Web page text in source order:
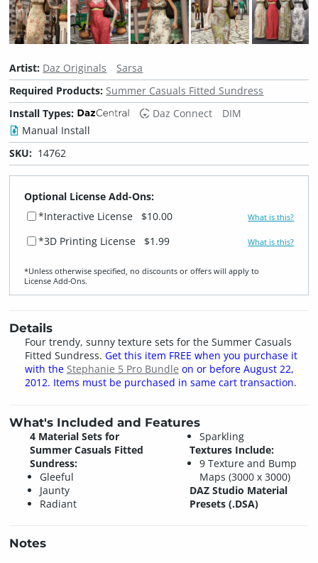
Artist: Daz Originals
Sarsa
Required Products: Summer Casuals Fitted Sundress
Install Types:
Daz Connect
DIM
Manual Install
SKU: 14762
Optional License Add-Ons:
*Interactive License
$10.00 What is this?
*3D Printing License $1.99 What is this?
*Unless otherwise specified, no discounts or offers will apply to
License Add‑Ons.
Details
Four trendy, sunny texture sets for the Summer Casuals
Fitted Sundress. Get this item FREE when you purchase it
with the Stephanie 5 Pro Bundle on or before August 22,
2012. Items must be purchased in same cart transaction.
What's Included and Features
4 Material Sets for
Summer Casuals Fitted
Sundress:
Gleeful
Jaunty
Radiant
Sparkling
Textures Include:
9 Texture and Bump
Maps (3000 x 3000)
DAZ Studio Material
Presets (.DSA)
Notes